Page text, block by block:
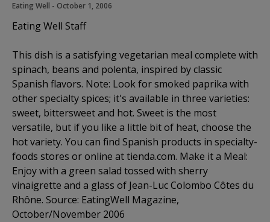
Eating Well - October 1, 2006
Eating Well Staff
This dish is a satisfying vegetarian meal complete with
spinach, beans and polenta, inspired by classic
Spanish flavors. Note: Look for smoked paprika with
other specialty spices; it's available in three varieties:
sweet, bittersweet and hot. Sweet is the most
versatile, but if you like a little bit of heat, choose the
hot variety. You can find Spanish products in specialty-
foods stores or online at tienda.com. Make it a Meal:
Enjoy with a green salad tossed with sherry
vinaigrette and a glass of Jean-Luc Colombo Côtes du
Rhône. Source: EatingWell Magazine,
October/November 2006